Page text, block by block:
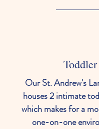
Toddler
Our St. Andrew's
houses 2 intimate
which makes for a
one-on-one